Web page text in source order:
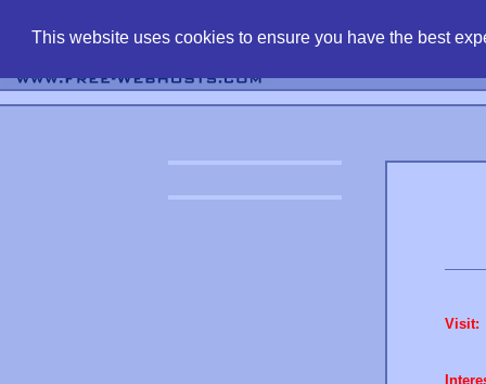
This website uses cookies to ensure you have the best
Visit: